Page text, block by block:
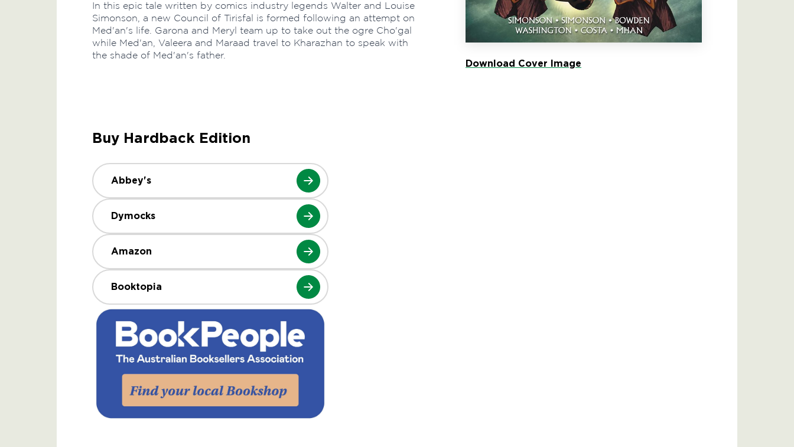
In this epic tale written by comics industry legends Walter and Louise
Simonson, a new Council of Tirisfal is formed following an attempt on
Med'an's life. Garona and Meryl team up to take out the ogre Cho'gal
while Med'an, Valeera and Maraad travel to Kharazhan to speak with
the shade of Med'an's father.
Download Cover Image
Buy Hardback Edition
Abbey's
Dymocks
Amazon
Booktopia